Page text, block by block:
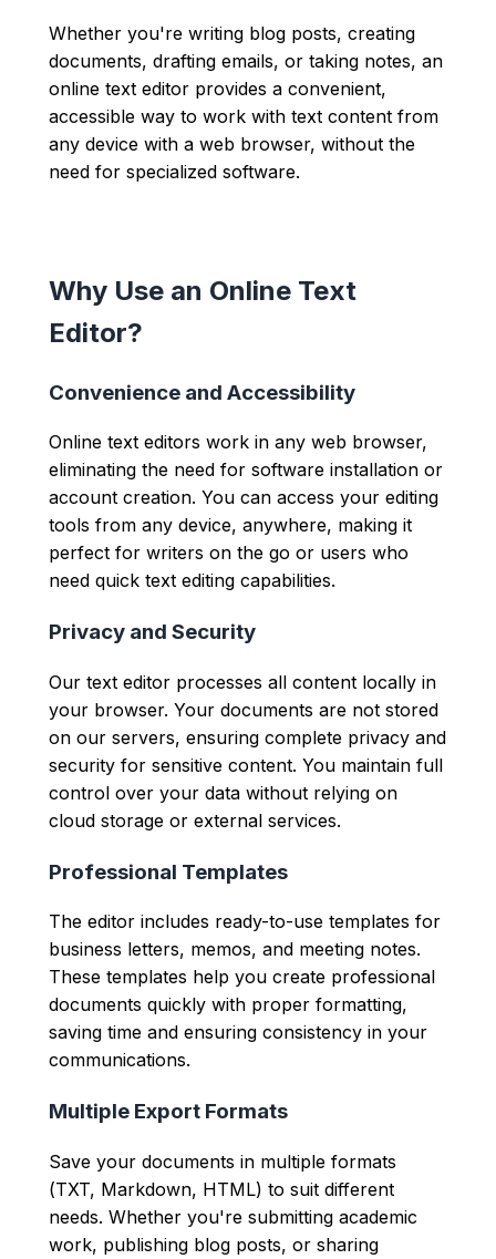
Whether you're writing blog posts, creating
documents, drafting emails, or taking notes, an
online text editor provides a convenient,
accessible way to work with text content from
any device with a web browser, without the
need for specialized software.
Why Use an Online Text
Editor?
Convenience and Accessibility
Online text editors work in any web browser,
eliminating the need for software installation or
account creation. You can access your editing
tools from any device, anywhere, making it
perfect for writers on the go or users who
need quick text editing capabilities.
Privacy and Security
Our text editor processes all content locally in
your browser. Your documents are not stored
on our servers, ensuring complete privacy and
security for sensitive content. You maintain full
control over your data without relying on
cloud storage or external services.
Professional Templates
The editor includes ready-to-use templates for
business letters, memos, and meeting notes.
These templates help you create professional
documents quickly with proper formatting,
saving time and ensuring consistency in your
communications.
Multiple Export Formats
Save your documents in multiple formats
(TXT, Markdown, HTML) to suit different
needs. Whether you're submitting academic
work, publishing blog posts, or sharing